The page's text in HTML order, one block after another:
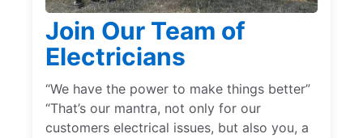
Join Our Team of
Electricians
“We have the power to make things better”
“That’s our mantra, not only for our
customers electrical issues, but also you, a